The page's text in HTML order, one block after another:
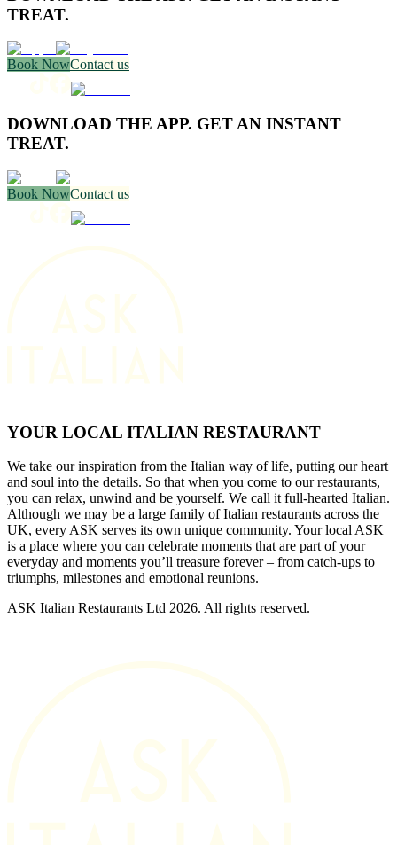
TREAT.
Book NowContact us
DOWNLOAD THE APP. GET AN INSTANT
TREAT.
Book NowContact us
YOUR LOCAL ITALIAN RESTAURANT
We take our inspiration from the Italian way of life, putting our heart
and soul into the details. So that when you come to our restaurants,
you can relax, unwind and be yourself. We call it full-hearted Italian.
Although we may be a large family of Italian restaurants across the
UK, every ASK serves its own unique community. Your local ASK
is a place where you can celebrate moments that are part of your
everyday and moments you’ll treasure forever – from catch-ups to
triumphs, milestones and emotional reunions.
ASK Italian Restaurants Ltd 2026. All rights reserved.